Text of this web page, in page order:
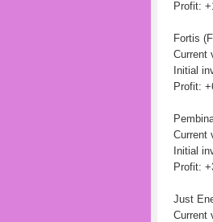
Profit:
Fortis
Current
Initial
Profit:
Current
Initial
Profit:
Just
Current